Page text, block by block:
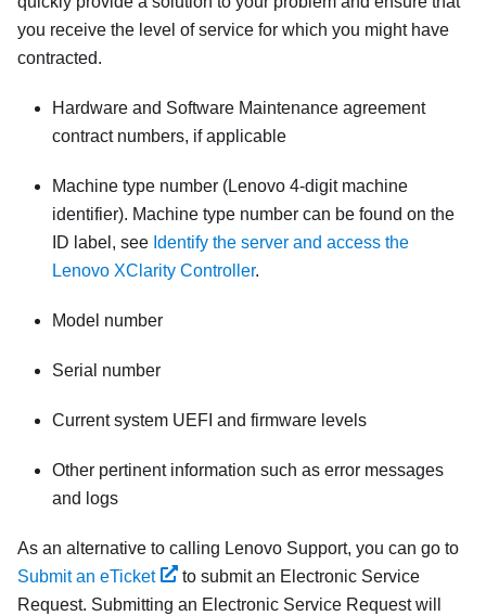
you receive the level of service for which you might have
contracted.
Hardware and Software Maintenance agreement
contract numbers, if applicable
Machine type number (Lenovo 4-digit machine
identifier). Machine type number can be found on the
ID label, see Identify the server and access the
Lenovo XClarity Controller.
Model number
Serial number
Current system UEFI and firmware levels
Other pertinent information such as error messages
and logs
As an alternative to calling Lenovo Support, you can go to
Submit an eTicket
to submit an Electronic Service
Request. Submitting an Electronic Service Request will